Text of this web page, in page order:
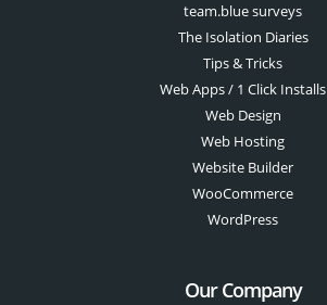
team.blue surveys
The Isolation Diaries
Tips & Tricks
Web Apps / 1 Click Installs
Web Design
Web Hosting
Website Builder
WooCommerce
WordPress
Our Company